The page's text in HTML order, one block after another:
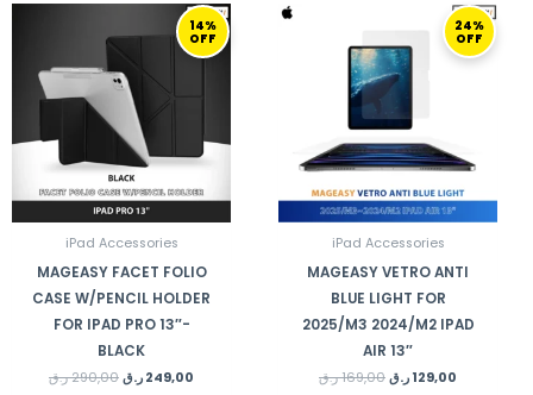
14%
OFF
iPad Accessories
MAGEASY FACET FOLIO
CASE W/PENCIL HOLDER
FOR IPAD PRO 13″-
BLACK
290,00 ر.ق
290,00 ر.ق.
249,00 ر.ق
CURRENT
PRICE
IS:
24%
OFF
iPad Accessories
MAGEASY VETRO ANTI
BLUE LIGHT FOR
2025/M3 2024/M2 IPAD
AIR 13″
169,00 ر.ق
WAS:
169,00 ر.ق.
129,00 ر.ق
CURRENT
PRICE
IS: